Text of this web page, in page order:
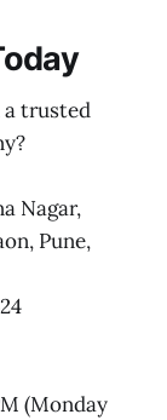
trusted
Nagar,
Pune,
(Monday